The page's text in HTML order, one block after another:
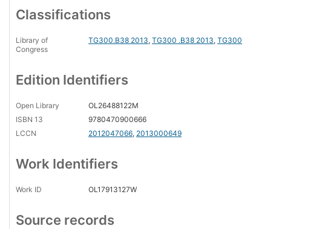
Classifications
Library of
Congress
TG300.B38 2013, TG300 .B38 2013, TG300
Edition Identifiers
Open Library
OL26488122M
ISBN 13
9780470900666
LCCN
2012047066, 2013000649
Work Identifiers
Work ID OL17913127W
Source records